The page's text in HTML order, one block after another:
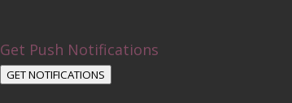
Get Push Notifications
GET NOTIFICATIONS